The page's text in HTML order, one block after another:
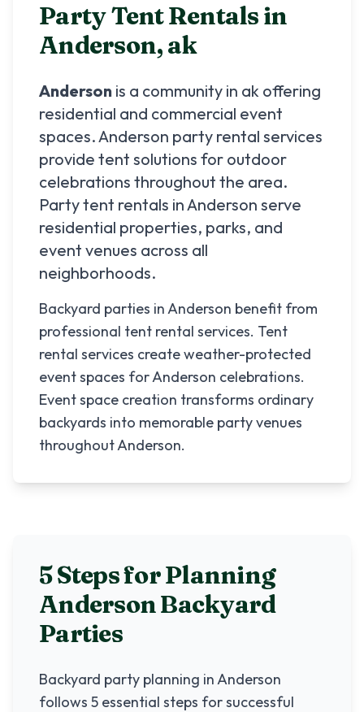
Party Tent Rentals in
Anderson,ak
Anderson is a community in ak offering
residential and commercial event
spaces.Anderson party rental services
provide tent solutions for outdoor
celebrations throughout the area.
Party tent rentals inAnderson serve
residential properties, parks, and
event venues across all
neighborhoods.
Backyard parties in Anderson benefit from
professional tent rental services. Tent
rental services create weather-protected
event spaces for Anderson celebrations.
Event space creation transforms ordinary
backyards into memorable party venues
throughout Anderson.
5 Steps for Planning
AndersonBackyard
Parties
Backyard party planning inAnderson
follows 5 essential steps for successful